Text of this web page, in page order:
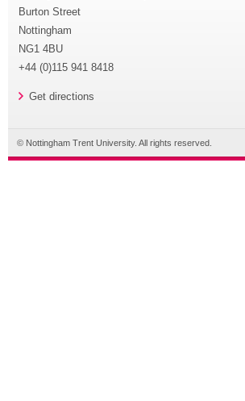
Burton Street
Nottingham
NG1 4BU
+44 (0)115 941 8418
Get directions
© Nottingham Trent University. All rights reserved.